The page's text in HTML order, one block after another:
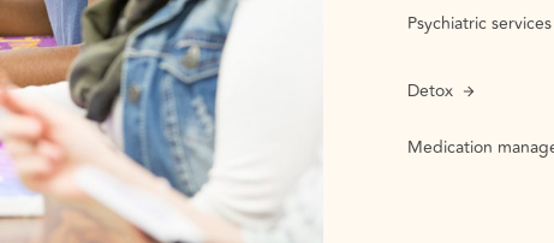
Psychiatric services
Detox
Medication